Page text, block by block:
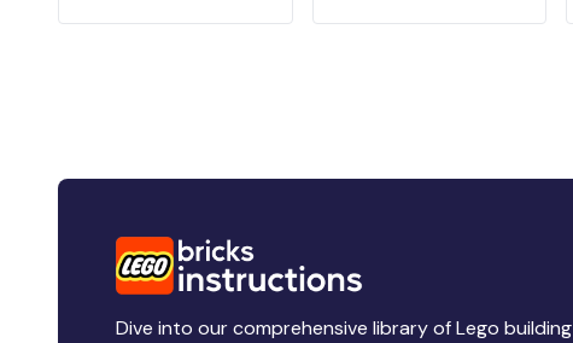
Dive into our comprehensive library of Lego building